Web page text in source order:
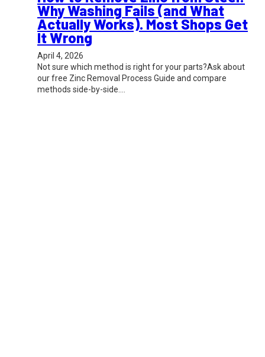
Why Washing Fails (and What
Actually Works). Most Shops Get
It Wrong
April 4, 2026
Not sure which method is right for your parts?Ask about
our free Zinc Removal Process Guide and compare
methods side-by-side.…